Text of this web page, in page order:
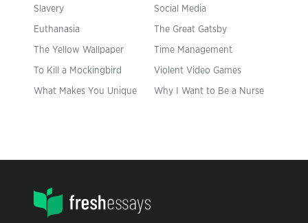
Slavery Social Media
Euthanasia The Great Gatsby
The Yellow Wallpaper Time Management
To Kill a Mockingbird Violent Video Games
What Makes You Unique Why I Want to Be a Nurse